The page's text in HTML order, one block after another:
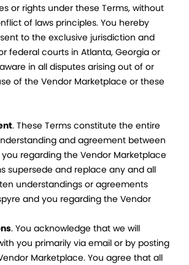
or rights under these Terms, without
of laws principles. You hereby
to the exclusive jurisdiction and
federal courts in Atlanta, Georgia or
in all disputes arising out of or
of the Vendor Marketplace or these
. These Terms constitute the entire
and agreement between
regarding the Vendor Marketplace
supersede and replace any and all
understandings or agreements
and you regarding the Vendor
. You acknowledge that we will
you primarily via email or by posting
Marketplace. You agree that all